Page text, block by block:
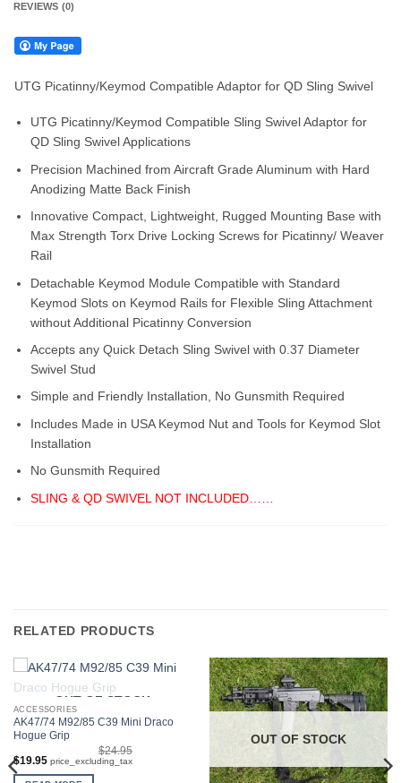
REVIEWS (0)
UTG Picatinny/Keymod Compatible Adaptor for QD Sling Swivel
UTG Picatinny/Keymod Compatible Sling Swivel Adaptor for
QD Sling Swivel Applications
Precision Machined from Aircraft Grade Aluminum with Hard
Anodizing Matte Back Finish
Innovative Compact, Lightweight, Rugged Mounting Base with
Max Strength Torx Drive Locking Screws for Picatinny/ Weaver
Rail
Detachable Keymod Module Compatible with Standard
Keymod Slots on Keymod Rails for Flexible Sling Attachment
without Additional Picatinny Conversion
Accepts any Quick Detach Sling Swivel with 0.37 Diameter
Swivel Stud
Simple and Friendly Installation, No Gunsmith Required
Includes Made in USA Keymod Nut and Tools for Keymod Slot
Installation
No Gunsmith Required
SLING & QD SWIVEL NOT INCLUDED……
RELATED PRODUCTS
OUT OF STOCK
ACCESSORIES
AK47/74 M92/85 C39 Mini Draco
Hogue Grip
$24.95
Original
price
was:
$19.95Current
price
is:
price_excluding_tax
OUT OF STOCK